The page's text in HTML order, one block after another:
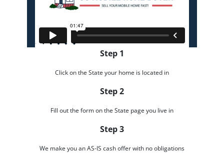
Step 1
Click on the State your home is located in
Step 2
Fill out the form on the State page you live in
Step 3
We make you an AS-IS cash offer with no obligations